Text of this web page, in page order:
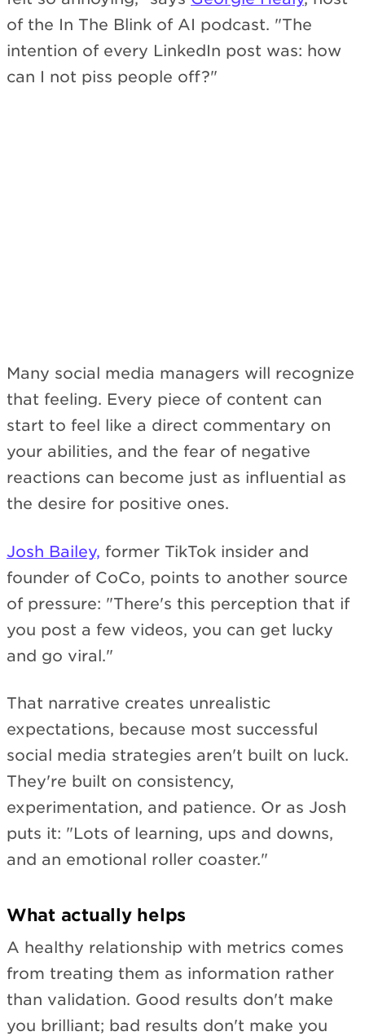
of the In The Blink of AI podcast. "The
intention of every LinkedIn post was: how
can I not piss people off?"
Many social media managers will recognize
that feeling. Every piece of content can
start to feel like a direct commentary on
your abilities, and the fear of negative
reactions can become just as influential as
the desire for positive ones.
Josh Bailey, former TikTok insider and
founder of CoCo, points to another source
of pressure: "There's this perception that if
you post a few videos, you can get lucky
and go viral."
That narrative creates unrealistic
expectations, because most successful
social media strategies aren't built on luck.
They're built on consistency,
experimentation, and patience. Or as Josh
puts it: "Lots of learning, ups and downs,
and an emotional roller coaster."
What actually helps
A healthy relationship with metrics comes
from treating them as information rather
than validation. Good results don't make
you brilliant; bad results don't make you